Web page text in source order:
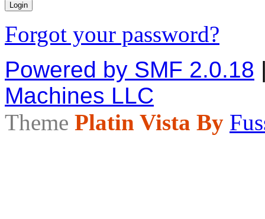
Forgot your password?
Powered by SMF 2.0.18
Machines LLC
Theme Platin Vista By